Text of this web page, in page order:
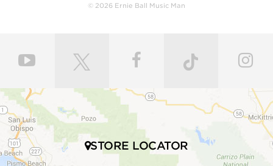
ultimate comfort and playability. Our master painters
use an exclusive custom mixed color coat. Three
the bodies producing a luxurious state-of-the-art
finish. Finally, our trained set up technicians expertly
set up and intonate every instrument before it’s
shipped to your local store, fresh with a set of Ernie
Ball premium electric bass strings.
© 2026 Ernie Ball Music Man
STORE LOCATOR